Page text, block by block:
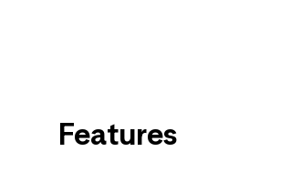
Features